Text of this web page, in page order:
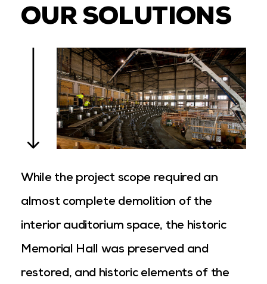
OUR SOLUTIONS
While the project scope required an
almost complete demolition of the
interior auditorium space, the historic
Memorial Hall was preserved and
restored, and historic elements of the